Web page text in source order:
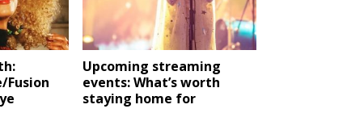
Fusion
Upcoming streaming
events: What’s worth
staying home for